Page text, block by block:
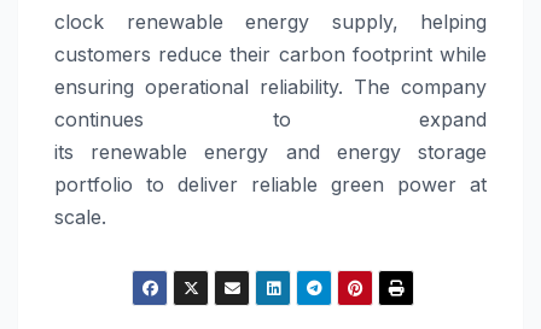
clock renewable energy supply, helping
customers reduce their carbon footprint while
ensuring operational reliability. The company
continues to expand
its renewable energy and energystorage
portfolio to deliver reliable green power at
scale.